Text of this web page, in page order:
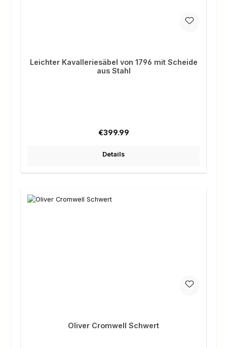
Leichter Kavalleriesäbel von 1796 mit Scheide
aus Stahl
Regular price:
€399.99
Details
Oliver Cromwell Schwert